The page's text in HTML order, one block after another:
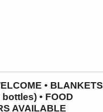
• BLANKETS
• FOOD
AVAILABLE